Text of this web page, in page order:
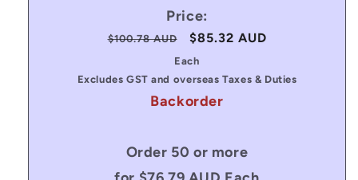
Price:
Regular
$100.78 AUD
Sale
price
$85.32 AUD
Each
Excludes GST and overseas Taxes & Duties
Backorder
Order 50 or more